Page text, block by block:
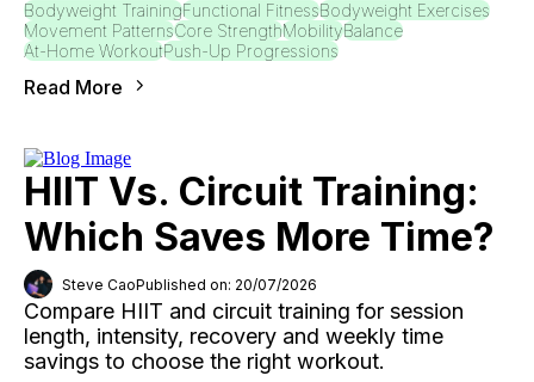
Bodyweight TrainingFunctional FitnessBodyweight Exercises
Movement PatternsCore StrengthMobilityBalance
At-Home WorkoutPush-Up Progressions
Read More
HIIT Vs. Circuit Training:
Which Saves More Time?
Steve CaoPublished on: 20/07/2026
Compare HIIT and circuit training for session
length, intensity, recovery and weekly time
savings to choose the right workout.